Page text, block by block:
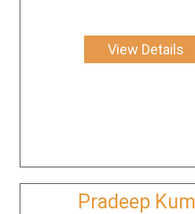
View Details
Pradeep